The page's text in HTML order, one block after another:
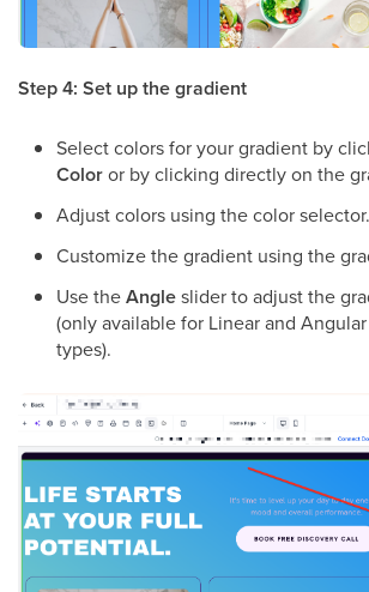
Step 4: Set up the gradient
Select colors for your gradient by
Coloror by clicking directly on the
Adjust colors using the color selector.
Customize the gradient using the
Use theAngleslider to adjust the
(only available for Linear and
types).